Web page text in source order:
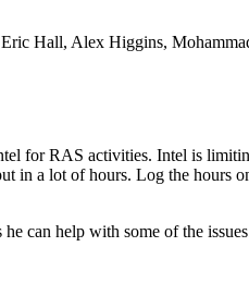
Hall, Alex Higgins,
for RAS activities. Intel is
in a lot of hours. Log the hours
can help with some of the